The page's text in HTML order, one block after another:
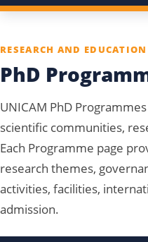
RESEARCH AND EDUCATION
PhD
UNICAM PhD
scientific communities,
Each Programme page
research themes,
activities, facilities,
admission.